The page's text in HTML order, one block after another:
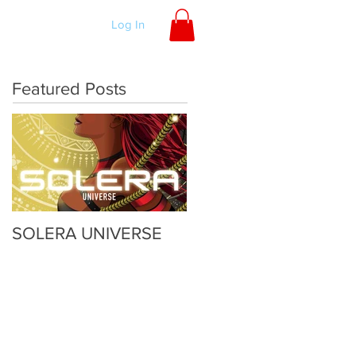
Log In
Featured Posts
SOLERA UNIVERSE